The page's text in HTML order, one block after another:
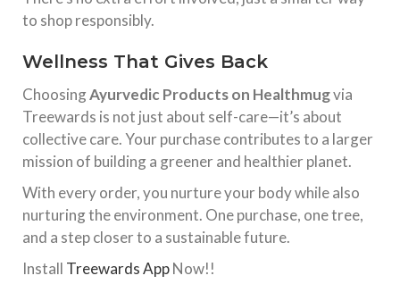
to shop responsibly.
Wellness That Gives Back
ChoosingAyurvedic Products on Healthmugvia
Treewards is not just about self-care—it’s about
collective care. Your purchase contributes to a larger
mission of building a greener and healthier planet.
With every order, you nurture your body while also
nurturing the environment. One purchase, one tree,
and a step closer to a sustainable future.
Install Treewards AppNow!!